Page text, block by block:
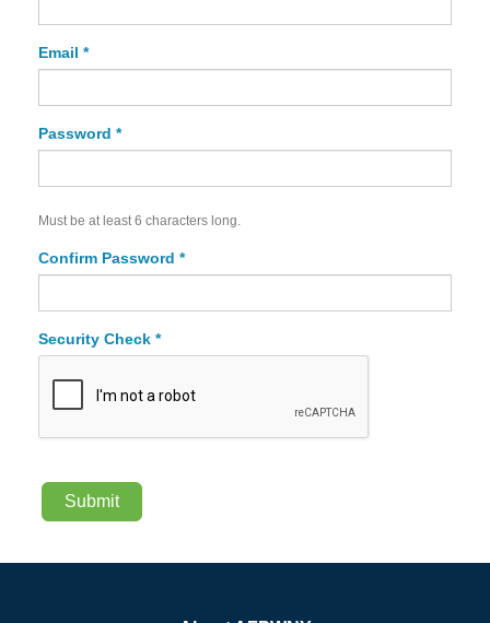
Email *
Password *
Must be at least 6 characters long.
Confirm Password *
Security Check *
Submit